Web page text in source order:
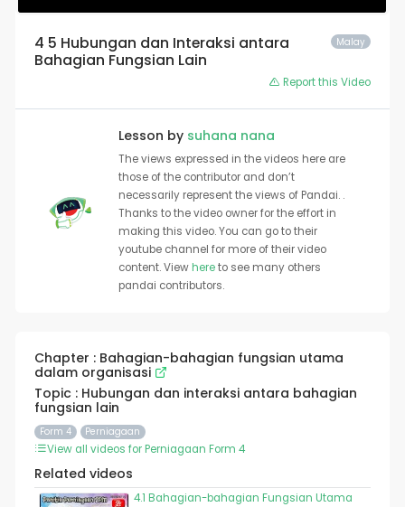
Malay
4 5 Hubungan dan Interaksi antara
Bahagian Fungsian Lain
Report this Video
Lesson by suhana nana
The views expressed in the videos here are
those of the contributor and don’t
necessarily represent the views of Pandai. .
Thanks to the video owner for the effort in
making this video. You can go to their
youtube channel for more of their video
content. Viewhereto see many others
pandai contributors.
Chapter : Bahagian-bahagian fungsian utama
dalam organisasi
Topic : Hubungan dan interaksi antara bahagian
fungsian lain
Form 4 Perniagaan
View all videos for Perniagaan Form 4
Related videos
4.1 Bahagian-bahagian Fungsian Utama